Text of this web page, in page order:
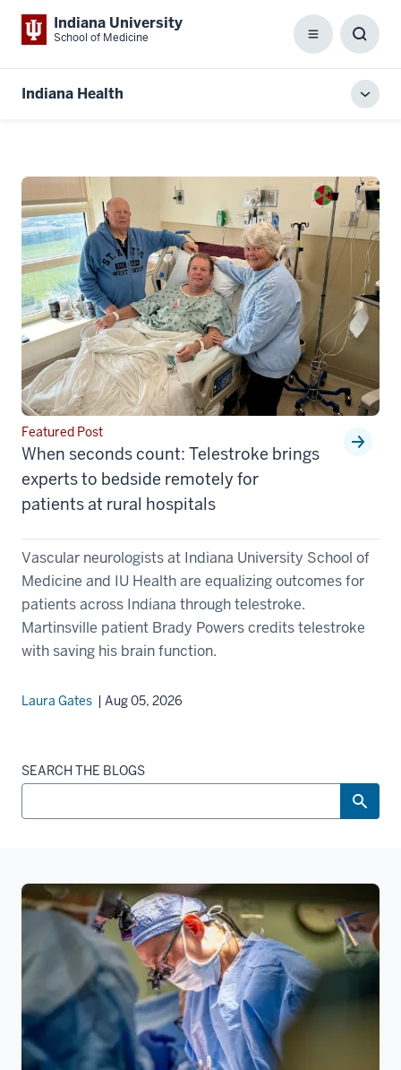
Indiana University
School of Medicine Menu
Box
Indiana Health
Featured Post
When seconds count: Telestroke brings
experts to bedside remotely for
patients at rural hospitals
Vascular neurologists at Indiana University School of
Medicine and IU Health are equalizing outcomes for
patients across Indiana through telestroke.
Martinsville patient Brady Powers credits telestroke
with saving his brain function.
Laura Gates | Aug 05, 2026
SEARCH THE BLOGS